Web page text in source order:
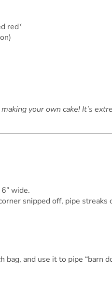
red*
your own cake! It’s
wide.
snipped off, pipe streaks
and use it to pipe “barn